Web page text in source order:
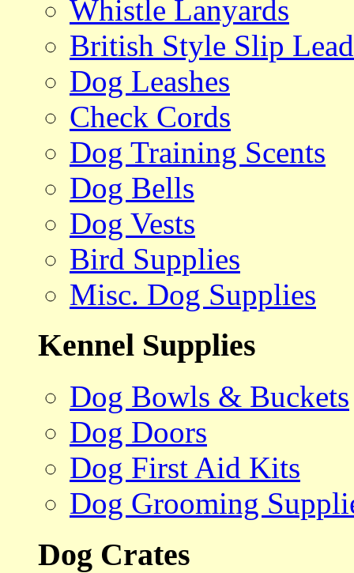
Whistle Lanyards
British Style Slip
Dog Leashes
Check Cords
Dog Training Scents
Dog Bells
Dog Vests
Bird Supplies
Misc. Dog Supplies
Kennel Supplies
Dog Bowls & Buckets
Dog Doors
Dog First Aid Kits
Dog Grooming
Dog Crates